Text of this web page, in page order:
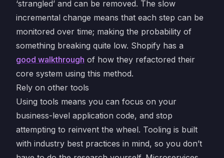
‘strangled’ and can be removed. The slow
incremental change means that each step can be
monitored over time; making the probability of
something breaking quite low. Shopify has a
good walkthrough of how they refactored their
core system using this method.
Rely on other tools
Using tools means you can focus on your
business-level application code, and stop
attempting to reinvent the wheel. Tooling is built
with industry best practices in mind, so you don’t